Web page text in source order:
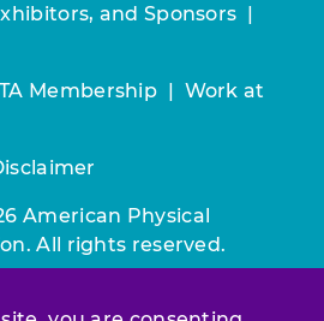
and Sponsors |
Membership | Work at
American Physical
All rights reserved.